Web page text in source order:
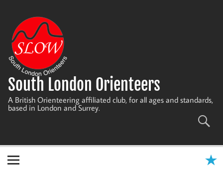
content
South London Orienteers
A British Orienteering affiliated club, for all ages and standards,
based in London and Surrey.